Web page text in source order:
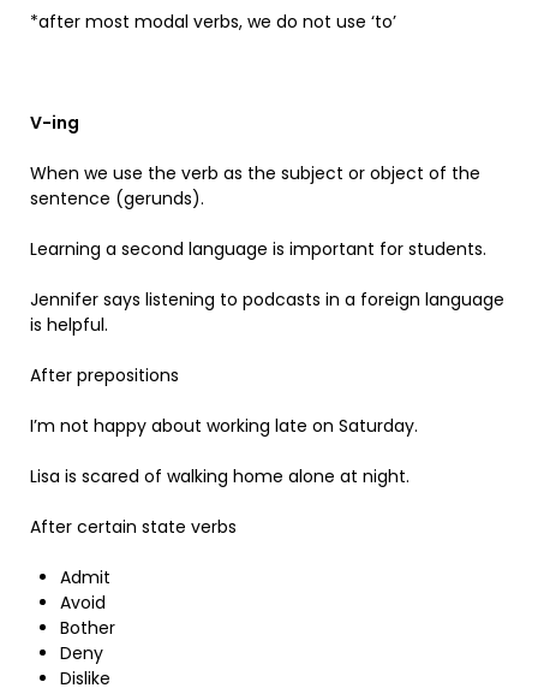
*after most modal verbs, we do not use ‘to’
V-ing
When we use the verb as the subject or object of the
sentence (gerunds).
Learning a second language is important for students.
Jennifer says listening to podcasts in a foreign language
is helpful.
After prepositions
I’m not happy about working late on Saturday.
Lisa is scared of walking home alone at night.
After certain state verbs
Admit
Avoid
Bother
Deny
Dislike